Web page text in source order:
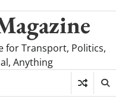
for Transport, Politics,
Anything